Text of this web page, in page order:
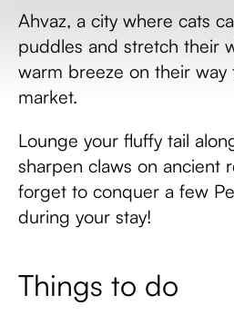
Ahvaz, a city where cats
puddles and stretch their
warm breeze on their way
market.
Lounge your fluffy tail
sharpen claws on ancient
forget to conquer a few
during your stay!
Things to do